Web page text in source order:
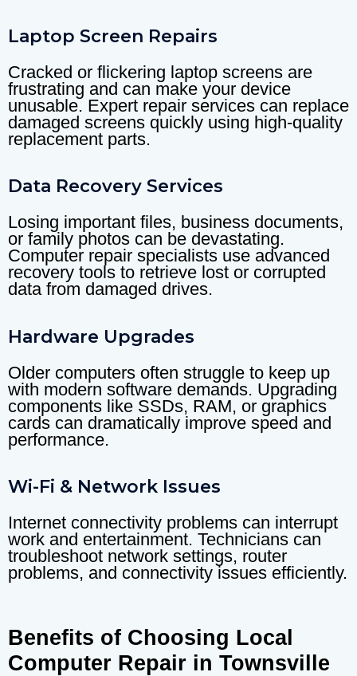
Laptop Screen Repairs
Cracked or flickering laptop screens are
frustrating and can make your device
unusable. Expert repair services can replace
damaged screens quickly using high-quality
replacement parts.
Data Recovery Services
Losing important files, business documents,
or family photos can be devastating.
Computer repair specialists use advanced
recovery tools to retrieve lost or corrupted
data from damaged drives.
Hardware Upgrades
Older computers often struggle to keep up
with modern software demands. Upgrading
components like SSDs, RAM, or graphics
cards can dramatically improve speed and
performance.
Wi-Fi & Network Issues
Internet connectivity problems can interrupt
work and entertainment. Technicians can
troubleshoot network settings, router
problems, and connectivity issues efficiently.
Benefits of Choosing Local
Computer Repair in Townsville